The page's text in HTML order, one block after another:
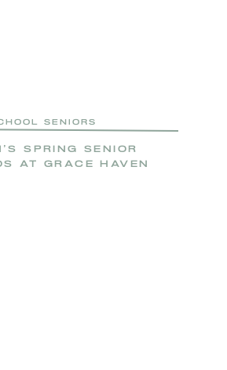
SPRING SENIOR
AT GRACE HAVEN
SENIORS